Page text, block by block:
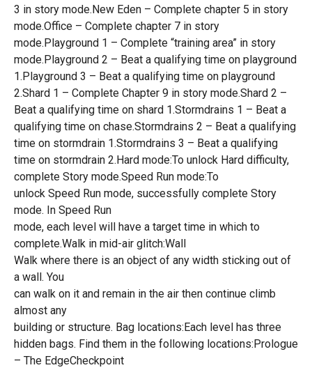
3 in story mode.New Eden – Complete chapter 5 in story
mode.Office – Complete chapter 7 in story
mode.Playground 1 – Complete “training area” in story
mode.Playground 2 – Beat a qualifying time on playground
1.Playground 3 – Beat a qualifying time on playground
2.Shard 1 – Complete Chapter 9 in story mode.Shard 2 –
Beat a qualifying time on shard 1.Stormdrains 1 – Beat a
qualifying time on chase.Stormdrains 2 – Beat a qualifying
time on stormdrain 1.Stormdrains 3 – Beat a qualifying
time on stormdrain 2.Hard mode:To unlock Hard difficulty,
complete Story mode.Speed Run mode:To
unlock Speed Run mode, successfully complete Story
mode. In Speed Run
mode, each level will have a target time in which to
complete.Walk in mid-air glitch:Wall
Walk where there is an object of any width sticking out of
a wall. You
can walk on it and remain in the air then continue climb
almost any
building or structure. Bag locations:Each level has three
hidden bags. Find them in the following locations:Prologue
– The EdgeCheckpoint